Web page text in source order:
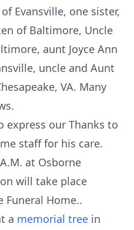
Evansville, one sister,
of Baltimore, Uncle
aunt Joyce Ann
uncle and Aunt
VA. Many
express our Thanks to
staff for his care.
at Osborne
will take place
Funeral Home..
a memorial tree in